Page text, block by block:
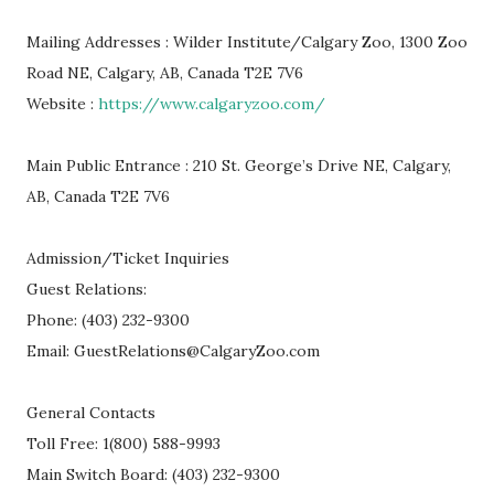
Mailing Addresses : Wilder Institute/Calgary Zoo, 1300 Zoo
Road NE, Calgary, AB, Canada T2E 7V6
Website : https://www.calgaryzoo.com/
Main Public Entrance : 210 St. George’s Drive NE, Calgary,
AB, Canada T2E 7V6
Admission/Ticket Inquiries
Guest Relations:
Phone: (403) 232-9300
Email: GuestRelations@CalgaryZoo.com
General Contacts
Toll Free: 1(800) 588-9993
Main Switch Board: (403) 232-9300